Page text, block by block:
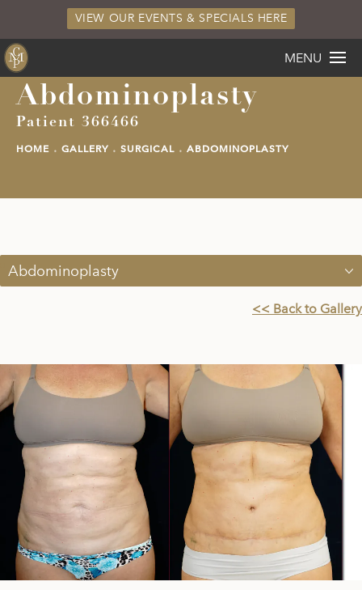
MENU
VIEW OUR EVENTS & SPECIALS HERE
Abdominoplasty
Patient 366466
HOME GALLERY SURGICAL ABDOMINOPLASTY
Abdominoplasty
<< Back to Gallery